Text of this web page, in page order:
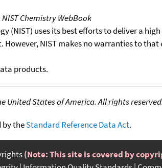
NIST Chemistry WebBook
(NIST) uses its best efforts to deliver a
NIST makes no warranties to
products.
United States of America. All rights
by theStandard Reference Data Act.
(Note: This site is covered by